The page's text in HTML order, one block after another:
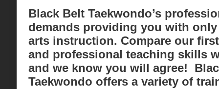
Black Belt Taekwondo’s
demands providing you with
arts instruction. Compare our
and professional teaching skills
and we know you will agree!
Taekwondo offers a variety of